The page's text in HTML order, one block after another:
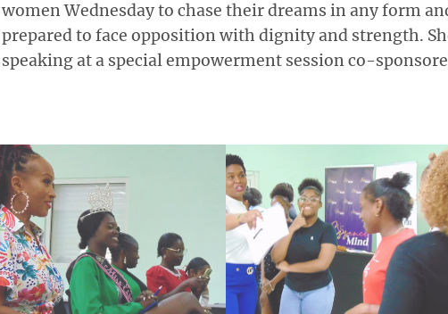
women Wednesday to chase their dreams in any form
prepared to face opposition with dignity and strength.
speaking at a special empowerment session co-